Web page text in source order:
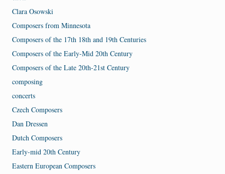
Clara Osowski
Composers from Minnesota
Composers of the 17th 18th and 19th Centuries
Composers of the Early-Mid 20th Century
Composers of the Late 20th-21st Century
composing
concerts
Czech Composers
Dan Dressen
Dutch Composers
Early-mid 20th Century
Eastern European Composers